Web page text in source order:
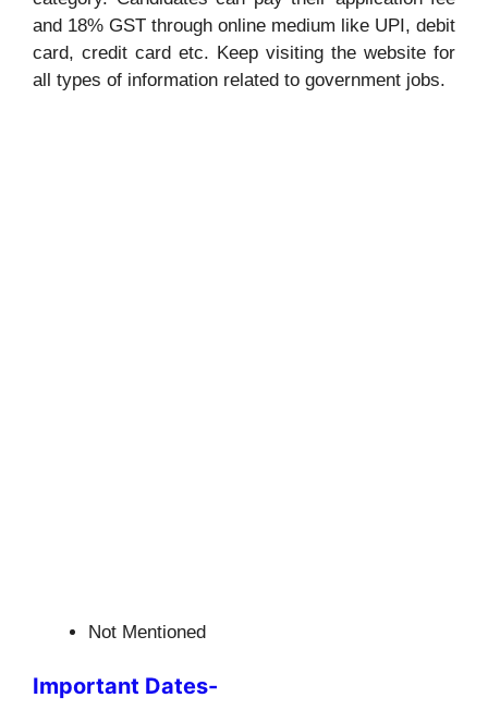
and 18% GST through online medium like UPI, debit
card, credit card etc. Keep visiting the website for
all types of information related to government jobs.
Not Mentioned
Important Dates-